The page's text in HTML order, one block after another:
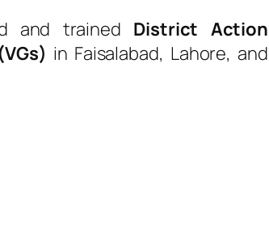
and trained District Action
in Faisalabad, Lahore, and